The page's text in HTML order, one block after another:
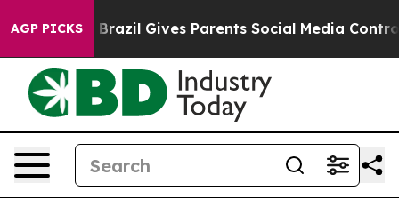
AGP PICKS
Youth Brazil Gives Parents Social Media Controls for